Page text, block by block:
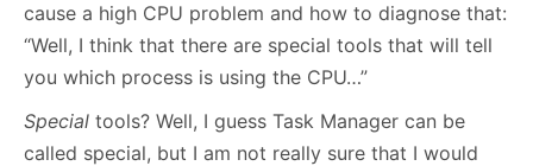
cause a high CPU problem and how to diagnose that:
“Well, I think that there are special tools that will tell
you which process is using the CPU…”
Special tools? Well, I guess Task Manager can be
called special, but I am not really sure that I would